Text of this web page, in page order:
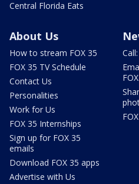
Central Florida Eats
About Us
How to stream FOX 35
FOX 35 TV Schedule
Contact Us
Personalities
Work for Us
FOX 35 Internships
Sign up for FOX 35
emails
Download FOX 35 apps
Advertise with Us